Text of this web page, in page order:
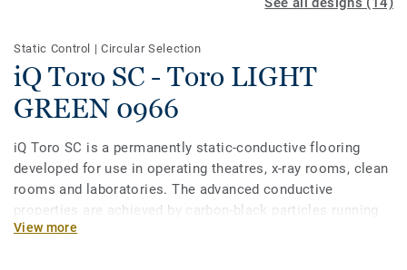
Static Control |Circular Selection
iQ Toro SC - Toro LIGHT
GREEN 0966
iQ Toro SC is a permanently static-conductive flooring
developed for use in operating theatres, x-­ray rooms, clean
rooms and laboratories. The advanced conductive
properties are achieved by carbon-black particles running
through the vinyl along with a pure carbon backing. Part of
View more